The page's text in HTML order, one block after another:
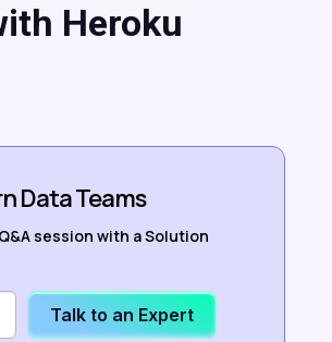
Heroku
Data Teams
session with a Solution
Talk to an Expert